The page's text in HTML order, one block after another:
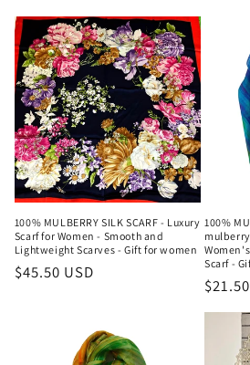
100% MULBERRY SILK SCARF - Luxury
Scarf for Women - Smooth and
Lightweight Scarves - Gift for women
Regular
$45.50 USD
100%
Scarf -
price